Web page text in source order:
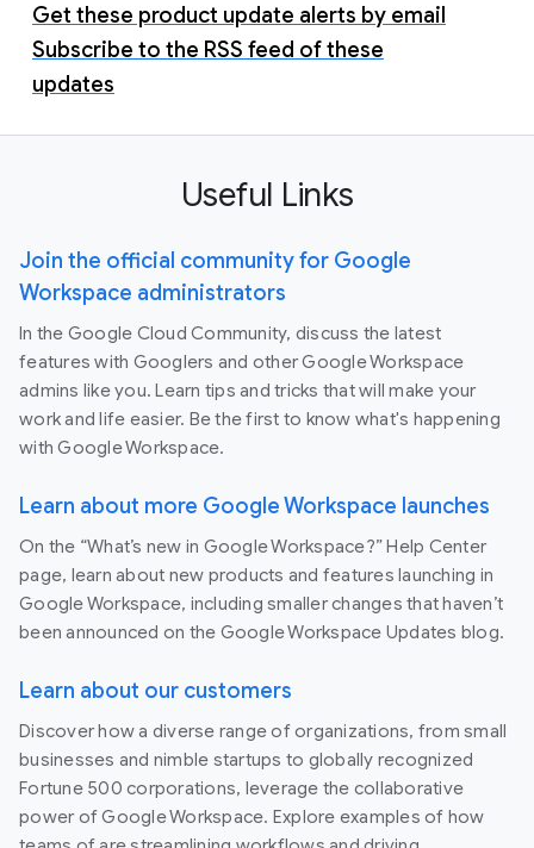
Get these product update alerts by email
Subscribe to the RSS feed of these
updates
Useful Links
Join the official community for Google
Workspace administrators
In the Google Cloud Community, discuss the latest
features with Googlers and other Google Workspace
admins like you. Learn tips and tricks that will make your
work and life easier. Be the first to know what's happening
with Google Workspace.
Learn about more Google Workspace launches
On the “What’s new in Google Workspace?” Help Center
page, learn about new products and features launching in
Google Workspace, including smaller changes that haven’t
been announced on the Google Workspace Updates blog.
Learn about our customers
Discover how a diverse range of organizations, from small
businesses and nimble startups to globally recognized
Fortune 500 corporations, leverage the collaborative
power of Google Workspace. Explore examples of how